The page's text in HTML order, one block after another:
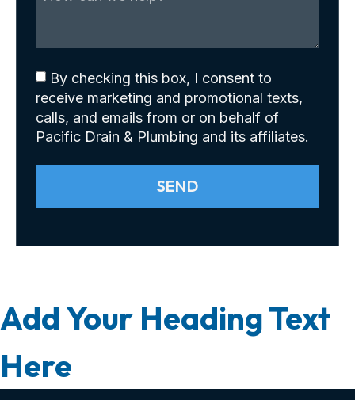
By checking this box, I consent to
receive marketing and promotional texts,
calls, and emails from or on behalf of
Pacific Drain & Plumbing and its affiliates.
SEND
Add Your Heading Text
Here